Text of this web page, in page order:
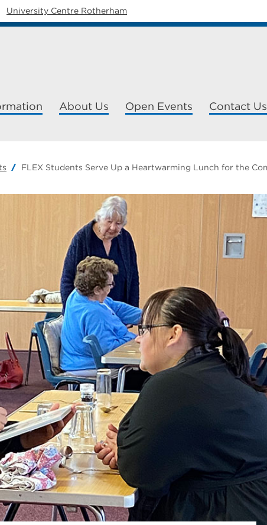
University Centre Rotherham
About Us Open Events Contact Us